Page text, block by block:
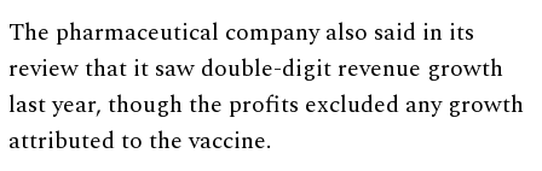
The pharmaceutical company also said in its
review that it saw double-digit revenue growth
last year, though the profits excluded any growth
attributed to the vaccine.